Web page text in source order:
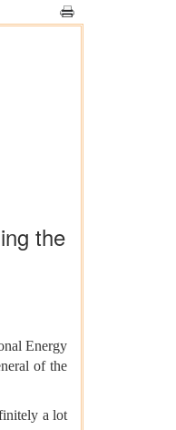
the
Energy
of the
a lot